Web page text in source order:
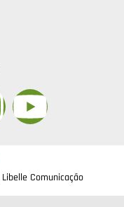
Libelle Comunicação